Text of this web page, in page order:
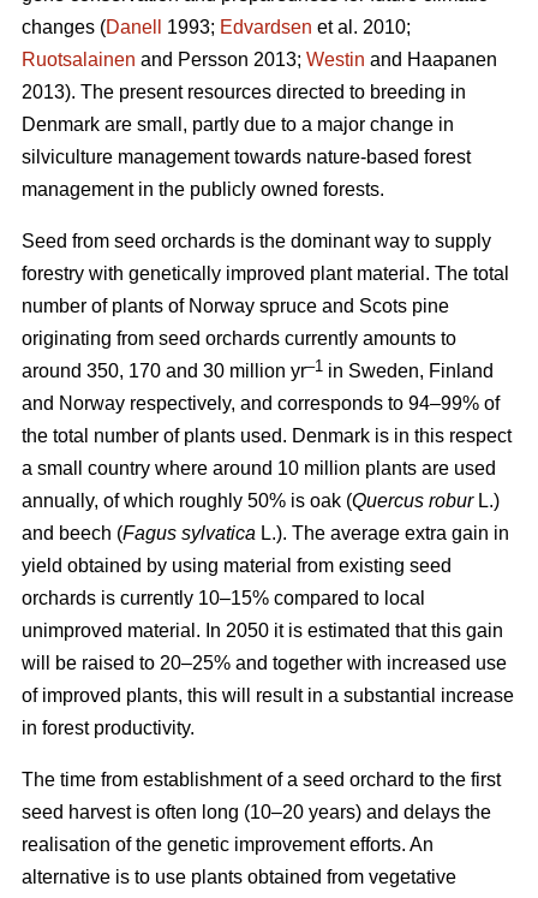
changes (Danell 1993; Edvardsen et al. 2010;
Ruotsalainen and Persson 2013; Westin and Haapanen
2013). The present resources directed to breeding in
Denmark are small, partly due to a major change in
silviculture management towards nature-based forest
management in the publicly owned forests.
Seed from seed orchards is the dominant way to supply
forestry with genetically improved plant material. The total
number of plants of Norway spruce and Scots pine
originating from seed orchards currently amounts to
around 350, 170 and 30 million yr–1 in Sweden, Finland
and Norway respectively, and corresponds to 94–99% of
the total number of plants used. Denmark is in this respect
a small country where around 10 million plants are used
annually, of which roughly 50% is oak (Quercus robur L.)
and beech (Fagus sylvatica L.). The average extra gain in
yield obtained by using material from existing seed
orchards is currently 10–15% compared to local
unimproved material. In 2050 it is estimated that this gain
will be raised to 20–25% and together with increased use
of improved plants, this will result in a substantial increase
in forest productivity.
The time from establishment of a seed orchard to the first
seed harvest is often long (10–20 years) and delays the
realisation of the genetic improvement efforts. An
alternative is to use plants obtained from vegetative